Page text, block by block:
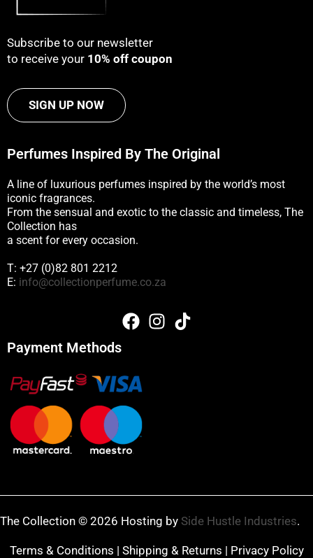
Subscribe to our newsletter
to receive your 10% off coupon
SIGN UP NOW
Perfumes Inspired By The Original
A line of luxurious perfumes inspired by the world’s most
iconic fragrances.
From the sensual and exotic to the classic and timeless, The
Collection has
a scent for every occasion.
T: +27 (0)82 801 2212
E: info@collectionperfume.co.za
Payment Methods
The Collection © 2026 Hosting by Side Hustle Industries.
Terms & Conditions | Shipping & Returns | Privacy Policy